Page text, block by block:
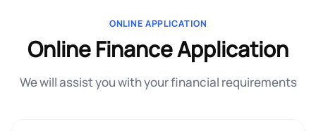
ONLINE APPLICATION
Online Finance Application
We will assist you with your financial requirements